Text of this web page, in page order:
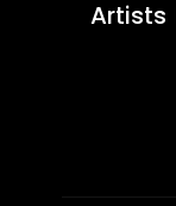
Artists